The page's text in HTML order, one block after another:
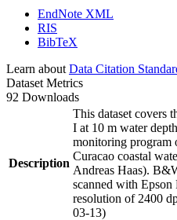
EndNote XML
RIS
BibTeX
Learn about Data Citation
Dataset Metrics
92 Downloads
Description
This dataset covers
I at 10 m water
monitoring program
Curacao coastal
Andreas Haas).
scanned with Epson
resolution of 2400
03-13)